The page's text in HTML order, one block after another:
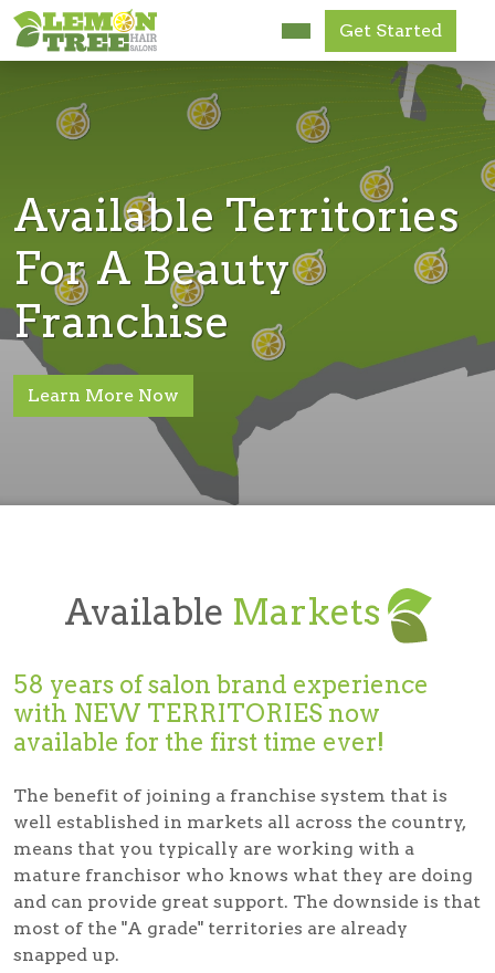
FAQ
News
Get Started
Accessibility
Get Started
Available Territories
For A Beauty
Franchise
Learn More Now
Available Markets
58 years of salon brand experience
with NEW TERRITORIES now
available for the first time ever!
The benefit of joining a franchise system that is
well established in markets all across the country,
means that you typically are working with a
mature franchisor who knows what they are doing
and can provide great support. The downside is that
most of the "A grade" territories are already
snapped up.